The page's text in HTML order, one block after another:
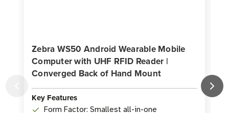
Zebra WS50 Android Wearable Mobile
Computer with UHF RFID Reader |
Converged Back of Hand Mount
Key Features
Form Factor: Smallest all-in-one